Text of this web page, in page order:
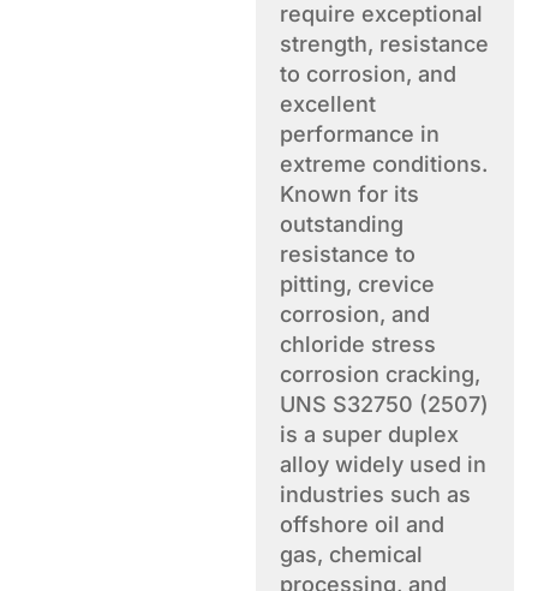
require exceptional
strength, resistance
to corrosion, and
excellent
performance in
extreme conditions.
Known for its
outstanding
resistance to
pitting, crevice
corrosion, and
chloride stress
corrosion cracking,
UNS S32750 (2507)
is a super duplex
alloy widely used in
industries such as
offshore oil and
gas, chemical
processing, and